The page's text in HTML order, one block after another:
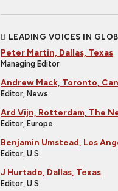
LEADING VOICES IN
Peter Martin, Dallas, Texas
Managing Editor
Andrew Mack, Toronto,
Editor, News
Ard Vijn, Rotterdam, The
Editor, Europe
Benjamin Umstead, Los
Editor, U.S.
J Hurtado, Dallas, Texas
Editor, U.S.